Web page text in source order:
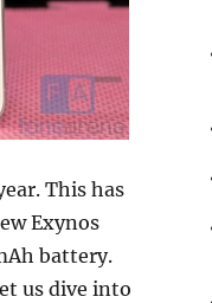
This has
Exynos
battery.
us dive into